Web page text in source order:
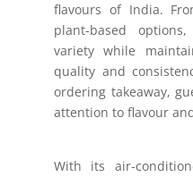
flavours of India.
plant-based
variety while
quality and
ordering takeaway,
attention to flavour
With its air-